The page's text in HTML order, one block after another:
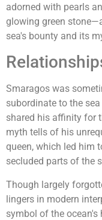
adorned with pearls
glowing green
sea's bounty and its
Smaragos was
subordinate to the
shared his affinity for
myth tells of his
queen, which led him
secluded parts of the
Though largely
lingers in modern
symbol of the ocean's